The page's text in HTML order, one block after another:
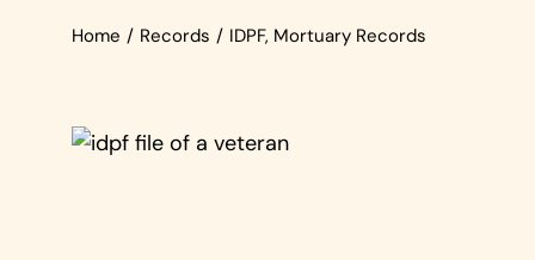
Home / Records / IDPF, Mortuary Records